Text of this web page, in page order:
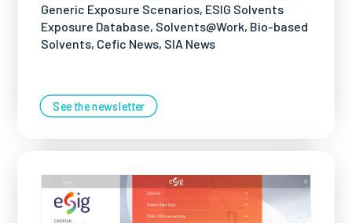
Generic Exposure Scenarios, ESIG Solvents
Exposure Database, Solvents@Work, Bio-based
Solvents, Cefic News, SIA News
See the newsletter